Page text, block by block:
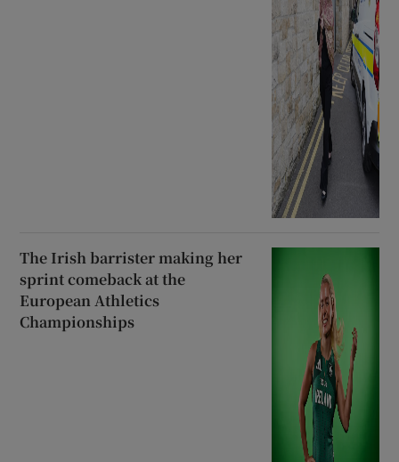
The Irish barrister making her
sprint comeback at the
European Athletics
Championships